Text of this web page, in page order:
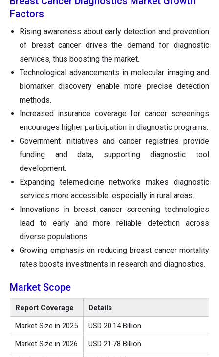
Factors
Rising awareness about early detection and prevention
of breast cancer drives the demand for diagnostic
services, thus boosting the market.
Technological advancements in molecular imaging and
biomarker discovery enable more precise detection
methods.
Increased insurance coverage for cancer screenings
encourages higher participation in diagnostic programs.
Government initiatives and cancer registries provide
funding and data, supporting diagnostic tool
development.
Expanding telemedicine networks makes diagnostic
services more accessible, especially in rural areas.
Innovations in breast cancer screening technologies
lead to early and more reliable detection across
diverse populations.
Growing emphasis on reducing breast cancer mortality
rates boosts investments in research and diagnostics.
Market Scope
Report Coverage Details
Market Size in 2025 USD 20.14 Billion
Market Size in 2026 USD 21.78 Billion